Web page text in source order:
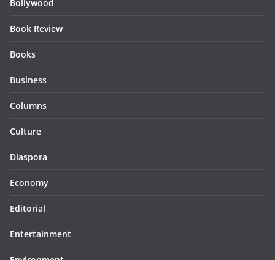
Bollywood
Book Review
Books
Business
Columns
Culture
Diaspora
Economy
Editorial
Entertainment